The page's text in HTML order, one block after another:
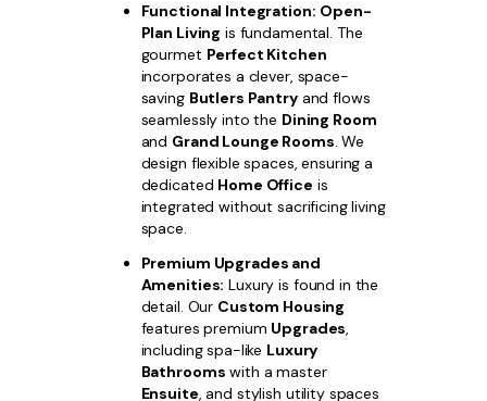
Functional Integration: Open-
Plan Living is fundamental. The
gourmet Perfect Kitchen
incorporates a clever, space-
saving Butlers Pantryand flows
seamlessly into the Dining Room
and Grand Lounge Rooms. We
design flexible spaces, ensuring a
dedicated Home Office is
integrated without sacrificing living
space.
Premium Upgrades and
Amenities: Luxury is found in the
detail. Our Custom Housing
features premium Upgrades,
including spa-like Luxury
Bathrooms with a master
Ensuite, and stylish utility spaces